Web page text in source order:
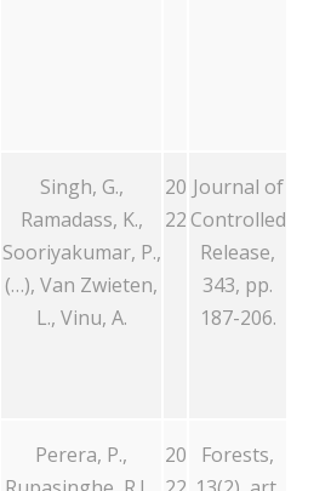
Singh, G.,
Ramadass, K.,
Sooriyakumar, P.,
(…), Van Zwieten,
L., Vinu, A.
20
22
Journal of
Controlled
Release,
343, pp.
187-206.
Perera, P.,
20
Forests,